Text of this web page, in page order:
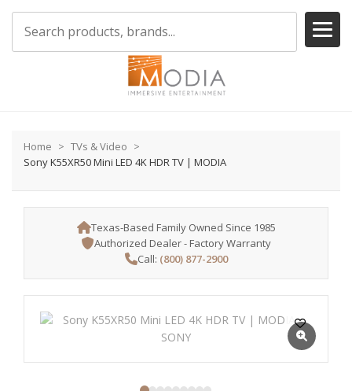
Home
TVs & Video
Sony K55XR50 Mini LED 4K HDR TV | MODIA
Texas-Based Family Owned Since 1985
Authorized Dealer - Factory Warranty
Call: (800) 877-2900